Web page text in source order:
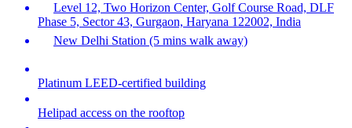
Level 12, Two Horizon Center, Golf Course Road, DLF
Phase 5, Sector 43, Gurgaon, Haryana 122002, India
New Delhi Station (5 mins walk away)
Platinum LEED-certified building
Helipad access on the rooftop